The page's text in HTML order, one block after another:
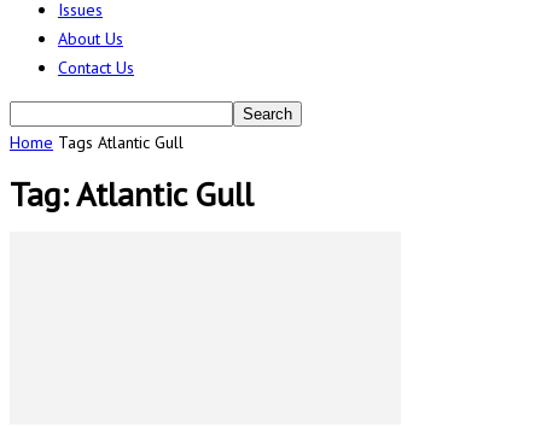
Issues
About Us
Contact Us
Home Tags Atlantic Gull
Tag: Atlantic Gull